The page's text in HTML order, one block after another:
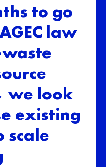
to go
law
we look
existing
scale